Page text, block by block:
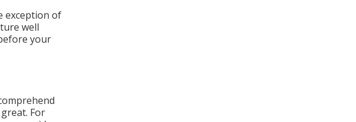
exception of
well
your
For